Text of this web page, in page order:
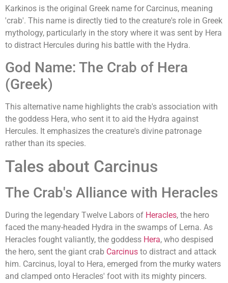
Karkinos is the original Greek name for Carcinus, meaning
'crab'. This name is directly tied to the creature's role in Greek
mythology, particularly in the story where it was sent by Hera
to distract Hercules during his battle with the Hydra.
God Name: The Crab of Hera
(Greek)
This alternative name highlights the crab's association with
the goddess Hera, who sent it to aid the Hydra against
Hercules. It emphasizes the creature's divine patronage
rather than its species.
Tales about Carcinus
The Crab's Alliance with Heracles
During the legendary Twelve Labors of Heracles, the hero
faced the many-headed Hydra in the swamps of Lerna. As
Heracles fought valiantly, the goddess Hera, who despised
the hero, sent the giant crab Carcinus to distract and attack
him. Carcinus, loyal to Hera, emerged from the murky waters
and clamped onto Heracles' foot with its mighty pincers.